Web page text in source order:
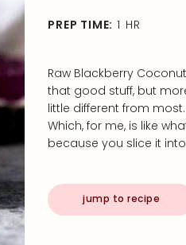
PREP TIME: 1 HR
Raw Blackberry
that good stuff, but more
little different from
Which, for me, is like
because you slice it
jump to recipe